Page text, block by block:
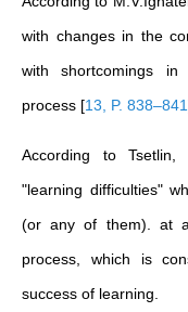
with changes in the
with shortcomings
process [13, P. 838–841
According to
"learning difficulties"
(or any of them). at
process, which is
success of learning.